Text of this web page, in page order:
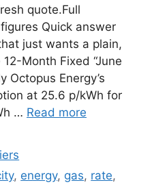
quote.Full
Quick answer
just wants a plain,
Month Fixed “June
Octopus Energy’s
at 25.6 p/kWh for
… Read more
, energy, gas, rate,